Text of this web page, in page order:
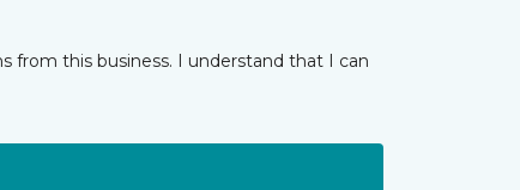
from this business. I understand that I can